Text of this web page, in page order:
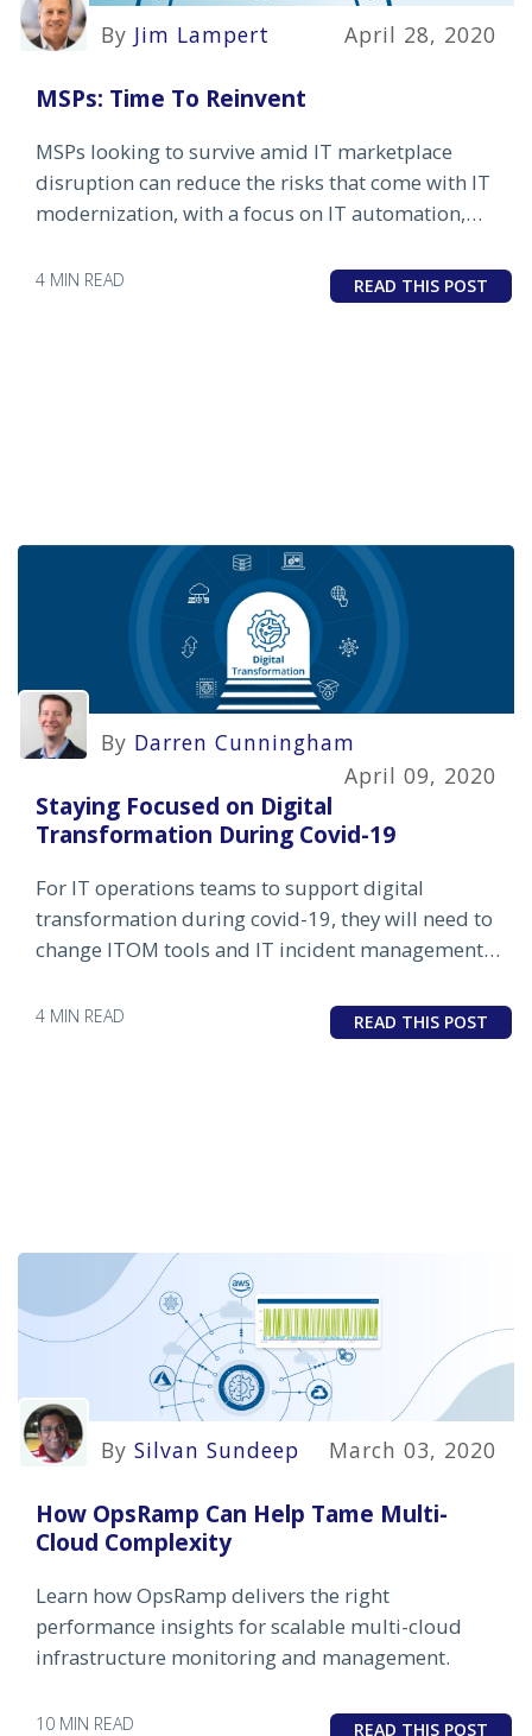
By Jim Lampert April 28, 2020
MSPs: Time To Reinvent
MSPs looking to survive amid IT marketplace
disruption can reduce the risks that come with IT
modernization, with a focus on IT automation,
operations management.
4 MIN READ READ THIS POST
By Darren Cunningham
April 09, 2020
Staying Focused on Digital
Transformation During Covid-19
For IT operations teams to support digital
transformation during covid-19, they will need to
change ITOM tools and IT incident management
infrastructure.
4 MIN READ READ THIS POST
By Silvan Sundeep March 03, 2020
How OpsRamp Can Help Tame Multi-
Cloud Complexity
Learn how OpsRamp delivers the right
performance insights for scalable multi-cloud
infrastructure monitoring and management.
10 MIN READ READ THIS POST